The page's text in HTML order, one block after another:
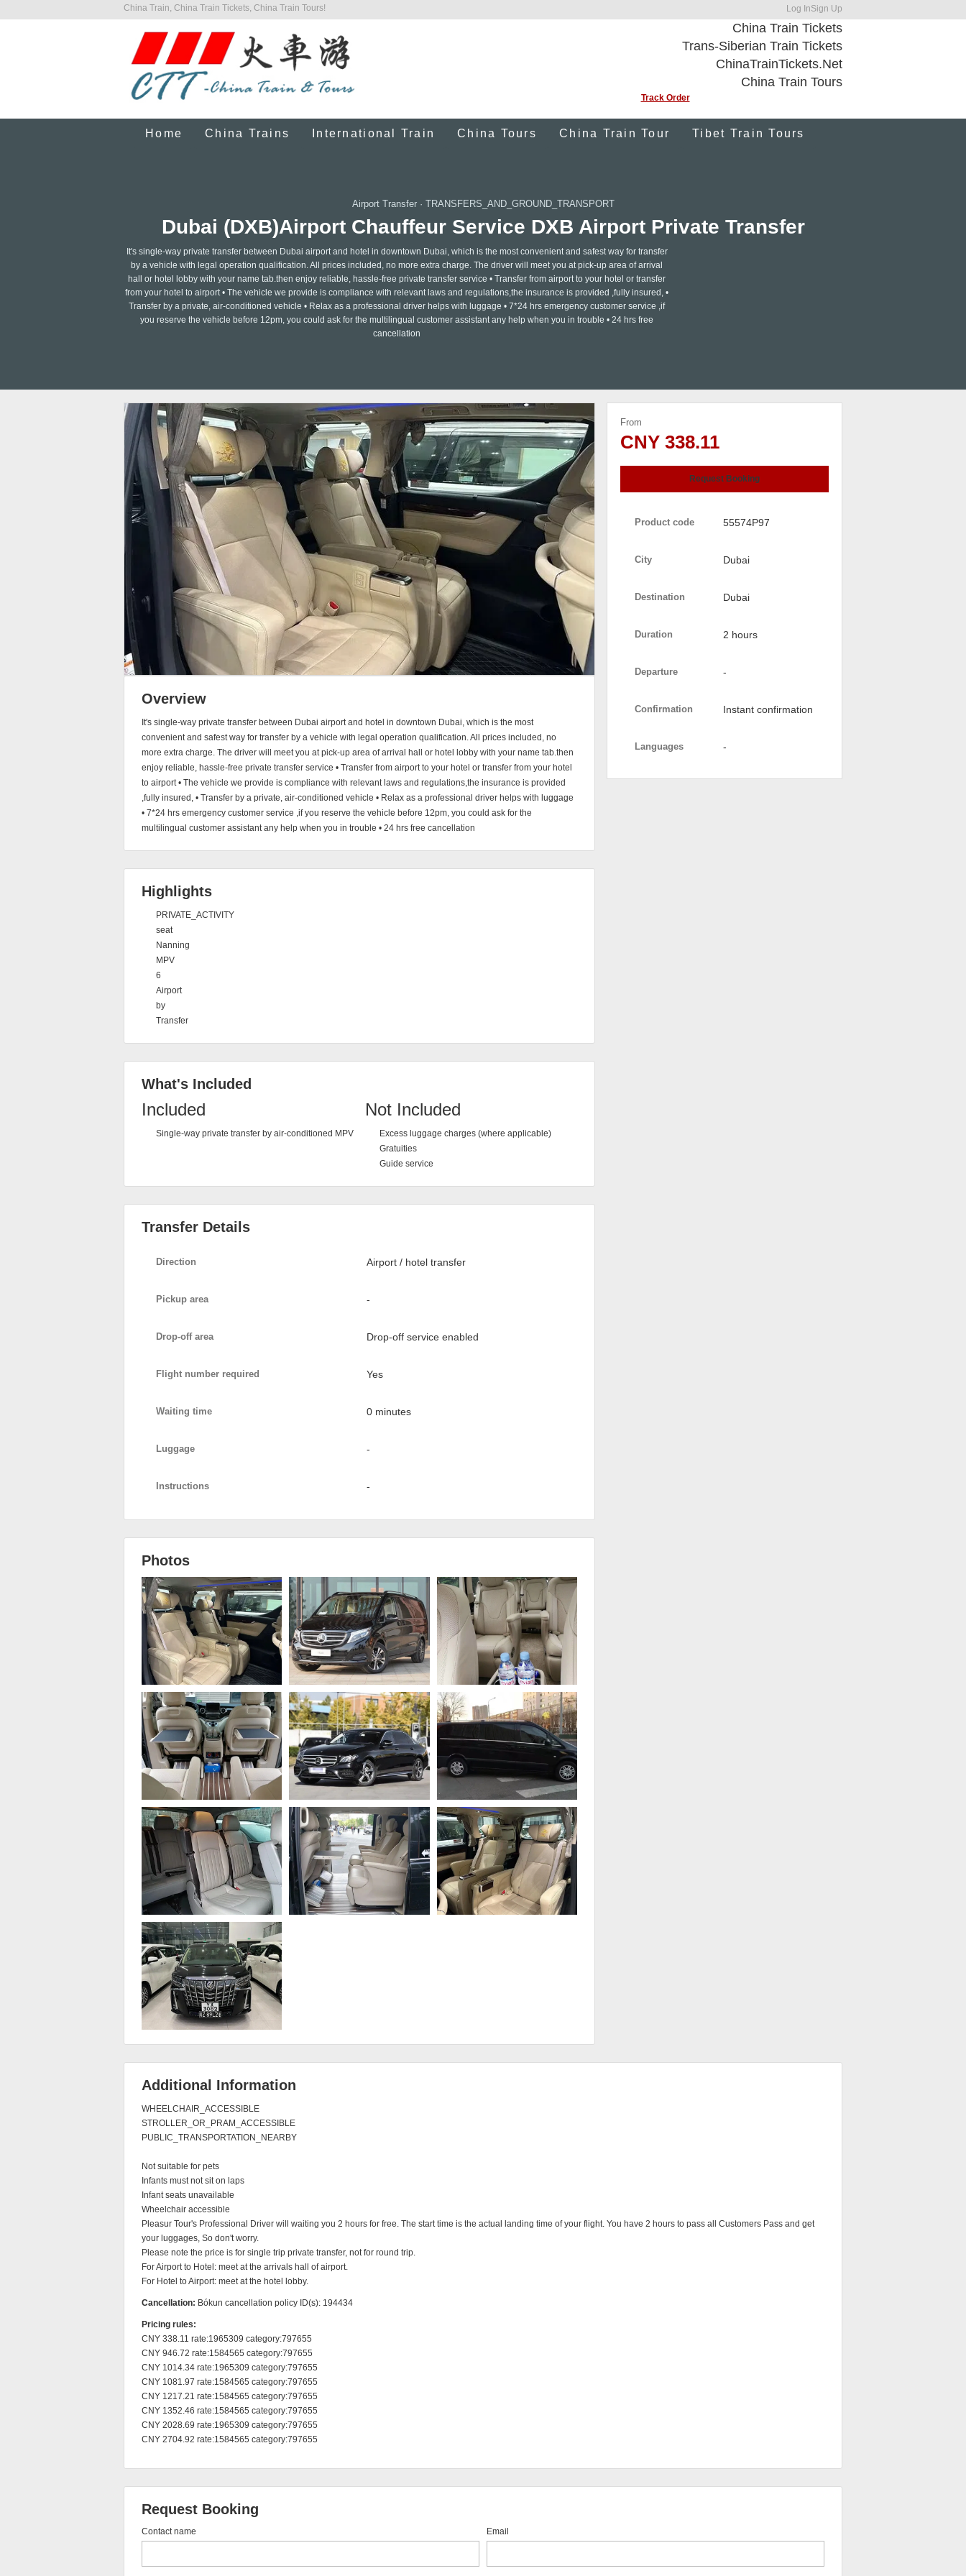
China Train, China Train Tickets, China Train Tours! Log InSign Up
China Train Tickets
Trans-Siberian Train Tickets
ChinaTrainTickets.Net
China Train Tours
Track Order
Home China Trains International Train China Tours China Train Tour Tibet Train Tours
Airport Transfer· TRANSFERS_AND_GROUND_TRANSPORT
Dubai (DXB)Airport Chauffeur Service DXB Airport Private Transfer
It's single-way private transfer between Dubai airport and hotel in downtown Dubai, which is the most convenient and safest way for transfer
by a vehicle with legal operation qualification. All prices included, no more extra charge. The driver will meet you at pick-up area of arrival
hall or hotel lobby with your name tab.then enjoy reliable, hassle-free private transfer service • Transfer from airport to your hotel or transfer
from your hotel to airport • The vehicle we provide is compliance with relevant laws and regulations,the insurance is provided ,fully insured, •
Transfer by a private, air-conditioned vehicle • Relax as a professional driver helps with luggage • 7*24 hrs emergency customer service ,if
you reserve the vehicle before 12pm, you could ask for the multilingual customer assistant any help when you in trouble • 24 hrs free
cancellation
Overview
It's single-way private transfer between Dubai airport and hotel in downtown Dubai, which is the most
convenient and safest way for transfer by a vehicle with legal operation qualification. All prices included, no
more extra charge. The driver will meet you at pick-up area of arrival hall or hotel lobby with your name tab.then
enjoy reliable, hassle-free private transfer service • Transfer from airport to your hotel or transfer from your hotel
to airport • The vehicle we provide is compliance with relevant laws and regulations,the insurance is provided
,fully insured, • Transfer by a private, air-conditioned vehicle • Relax as a professional driver helps with luggage
• 7*24 hrs emergency customer service ,if you reserve the vehicle before 12pm, you could ask for the
multilingual customer assistant any help when you in trouble • 24 hrs free cancellation
Highlights
PRIVATE_ACTIVITY
seat
Nanning
MPV
6
Airport
by
Transfer
What's Included
Included
Single-way private transfer by air-conditioned MPV
Not Included
Excess luggage charges (where applicable)
Gratuities
Guide service
Transfer Details
Direction Airport / hotel transfer
Pickup area -
Drop-off area Drop-off service enabled
Flight number required Yes
Waiting time 0 minutes
Luggage -
Instructions -
Photos
From
CNY 338.11
Request Booking
Product code 55574P97
City Dubai
Destination Dubai
Duration 2 hours
Departure -
Confirmation Instant confirmation
Languages -
Additional Information
WHEELCHAIR_ACCESSIBLE
STROLLER_OR_PRAM_ACCESSIBLE
PUBLIC_TRANSPORTATION_NEARBY
Not suitable for pets
Infants must not sit on laps
Infant seats unavailable
Wheelchair accessible
Pleasur Tour's Professional Driver will waiting you 2 hours for free. The start time is the actual landing time of your flight. You have 2 hours to pass all Customers Pass and get
your luggages, So don't worry.
Please note the price is for single trip private transfer, not for round trip.
For Airport to Hotel: meet at the arrivals hall of airport.
For Hotel to Airport: meet at the hotel lobby.
Cancellation: Bókun cancellation policy ID(s): 194434
Pricing rules:
CNY 338.11 rate:1965309 category:797655
CNY 946.72 rate:1584565 category:797655
CNY 1014.34 rate:1965309 category:797655
CNY 1081.97 rate:1584565 category:797655
CNY 1217.21 rate:1584565 category:797655
CNY 1352.46 rate:1584565 category:797655
CNY 2028.69 rate:1965309 category:797655
CNY 2704.92 rate:1584565 category:797655
Request Booking
Contact name Email